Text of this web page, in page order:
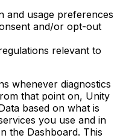
and usage preferences
and/or opt-out
relevant to
whenever diagnostics
that point on, Unity
based on what is
you use and in
the Dashboard. This